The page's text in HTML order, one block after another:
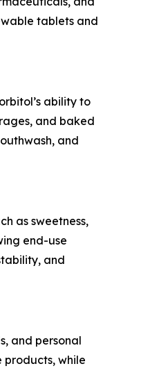
tablets and
ability to
and baked
and
as sweetness,
end-use
and
and personal
while